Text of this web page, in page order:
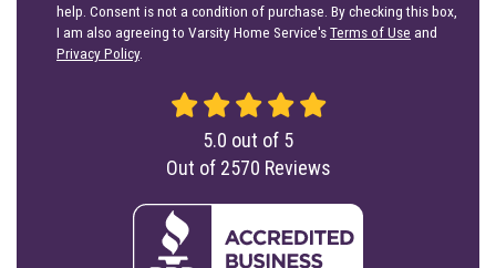
help. Consent is not a condition of purchase. By checking this box,
I am also agreeing to Varsity Home Service'sTerms of Use and
Privacy Policy.
5.0 out of 5
Out of 2570 Reviews